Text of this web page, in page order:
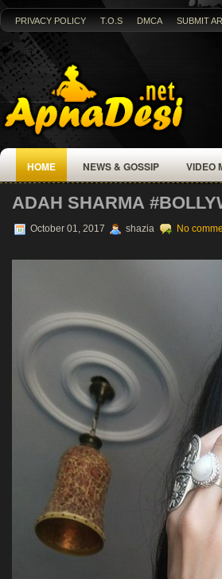
PRIVACY POLICY T.O.S DMCA SUBMIT
HOME NEWS & GOSSIP VIDEO
ADAH SHARMA‏
October 01, 2017 shazia No